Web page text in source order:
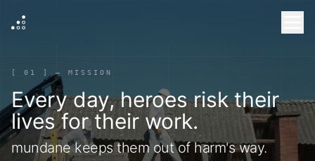
[ 01 ] — MISSION
Every day, heroes risk their
lives for their work.
mundane keeps them out of harm's way.